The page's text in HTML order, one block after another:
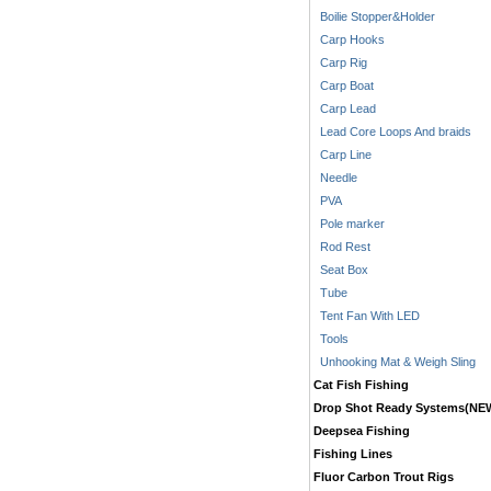
Boilie Stopper&Holder
Carp Hooks
Carp Rig
Carp Boat
Carp Lead
Lead Core Loops And braids
Carp Line
Needle
PVA
Pole marker
Rod Rest
Seat Box
Tube
Tent Fan With LED
Tools
Unhooking Mat & Weigh Sling
Cat Fish Fishing
Drop Shot Ready
Deepsea Fishing
Fishing Lines
Fluor Carbon Trout Rigs